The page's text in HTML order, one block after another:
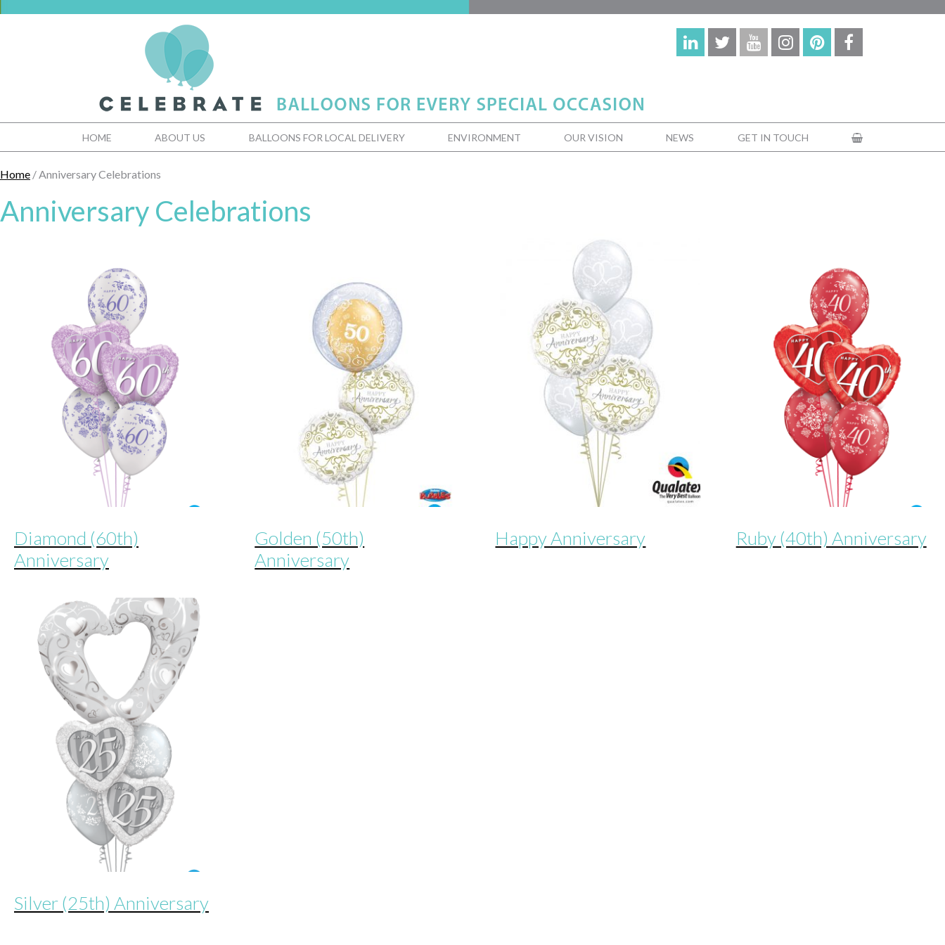
HOME ABOUT US BALLOONS FOR LOCAL DELIVERY ENVIRONMENT OUR VISION NEWS GET IN TOUCH
Home / Anniversary Celebrations
Anniversary Celebrations
Diamond (60th)
Anniversary
Golden (50th)
Anniversary
Happy Anniversary Ruby (40th) Anniversary
Silver (25th) Anniversary